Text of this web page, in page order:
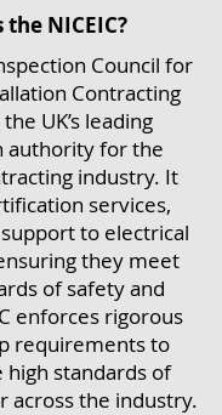
the NICEIC?
Council for
Contracting
UK’s leading
authority for the
industry. It
services,
to electrical
they meet
of safety and
enforces rigorous
requirements to
high standards of
across the industry.